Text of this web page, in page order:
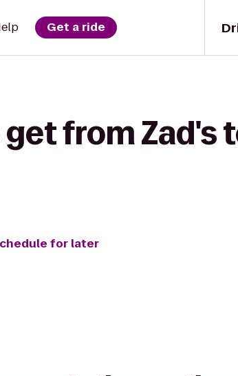
Get a ride
from Zad's
for later